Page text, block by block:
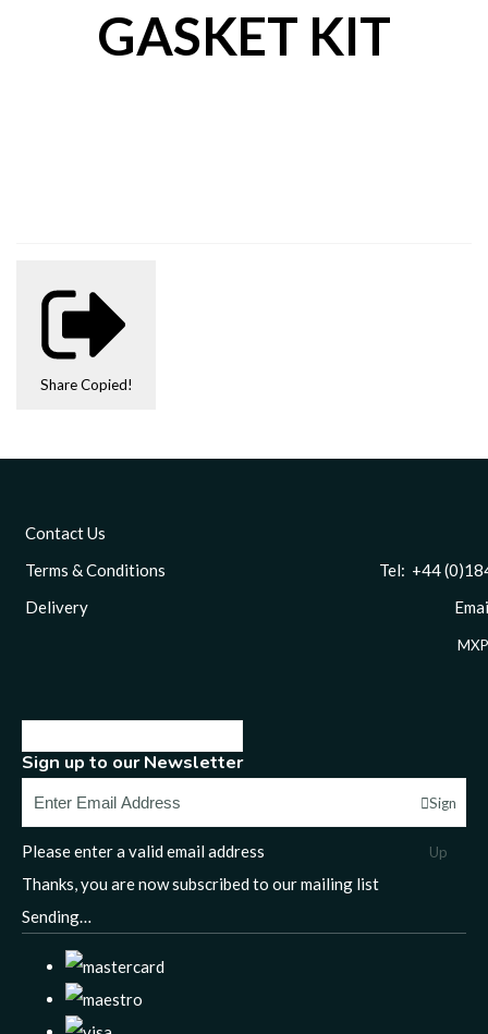
GASKET KIT
Share Copied!
Contact Us
Terms & Conditions
Tel: +44 (0)1844
Delivery
Sign up to our Newsletter
Sign
Up
Please enter a valid email address
Thanks, you are now subscribed to our mailing list
Sending…